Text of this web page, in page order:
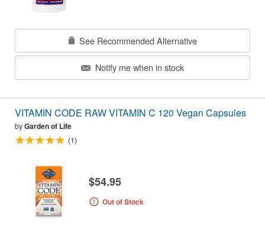
See Recommended Alternative
Notify me when in stock
VITAMIN CODE RAW VITAMIN C 120 Vegan Capsules
byGarden of Life
(1)
$54.95
Out of Stock